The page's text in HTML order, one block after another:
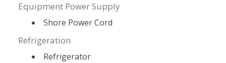
Equipment Power Supply
Shore Power Cord
Refrigeration
Refrigerator